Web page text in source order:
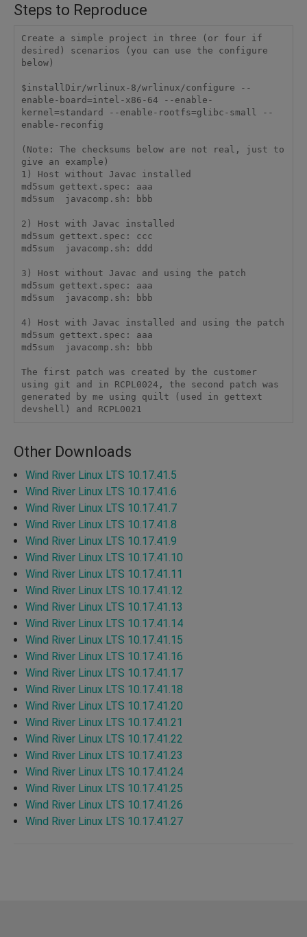
Steps to Reproduce
Create a simple project in three (or four if
desired) scenarios (you can use the configure
below)
$installDir/wrlinux-8/wrlinux/configure --
enable-board=intel-x86-64 --enable-
kernel=standard --enable-rootfs=glibc-small --
enable-reconfig
(Note: The checksums below are not real, just to
give an example)
1) Host without Javac installed
md5sum gettext.spec: aaa
md5sum  javacomp.sh: bbb
2) Host with Javac installed
md5sum gettext.spec: ccc
md5sum  javacomp.sh: ddd
3) Host without Javac and using the patch
md5sum gettext.spec: aaa
md5sum  javacomp.sh: bbb
4) Host with Javac installed and using the patch
md5sum gettext.spec: aaa
md5sum  javacomp.sh: bbb
The first patch was created by the customer
using git and in RCPL0024, the second patch was
generated by me using quilt (used in gettext
devshell) and RCPL0021
Other Downloads
Wind River Linux LTS 10.17.41.5
Wind River Linux LTS 10.17.41.6
Wind River Linux LTS 10.17.41.7
Wind River Linux LTS 10.17.41.8
Wind River Linux LTS 10.17.41.9
Wind River Linux LTS 10.17.41.10
Wind River Linux LTS 10.17.41.11
Wind River Linux LTS 10.17.41.12
Wind River Linux LTS 10.17.41.13
Wind River Linux LTS 10.17.41.14
Wind River Linux LTS 10.17.41.15
Wind River Linux LTS 10.17.41.16
Wind River Linux LTS 10.17.41.17
Wind River Linux LTS 10.17.41.18
Wind River Linux LTS 10.17.41.20
Wind River Linux LTS 10.17.41.21
Wind River Linux LTS 10.17.41.22
Wind River Linux LTS 10.17.41.23
Wind River Linux LTS 10.17.41.24
Wind River Linux LTS 10.17.41.25
Wind River Linux LTS 10.17.41.26
Wind River Linux LTS 10.17.41.27